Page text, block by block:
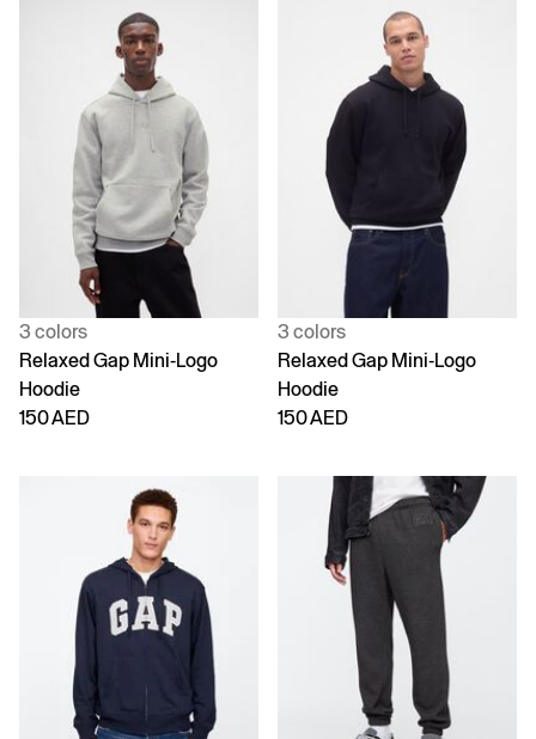
3 colors
Relaxed Gap Mini-Logo
Hoodie
150 AED
3 colors
Relaxed Gap Mini-Logo
Hoodie
150 AED